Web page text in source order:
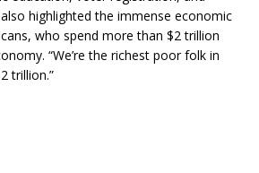
highlighted the immense economic
who spend more than $2 trillion
“We’re the richest poor folk in
trillion.”